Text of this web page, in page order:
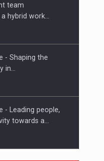
the Future of
team
hybrid work…
- Shaping the
in…
- Leading people,
towards a…